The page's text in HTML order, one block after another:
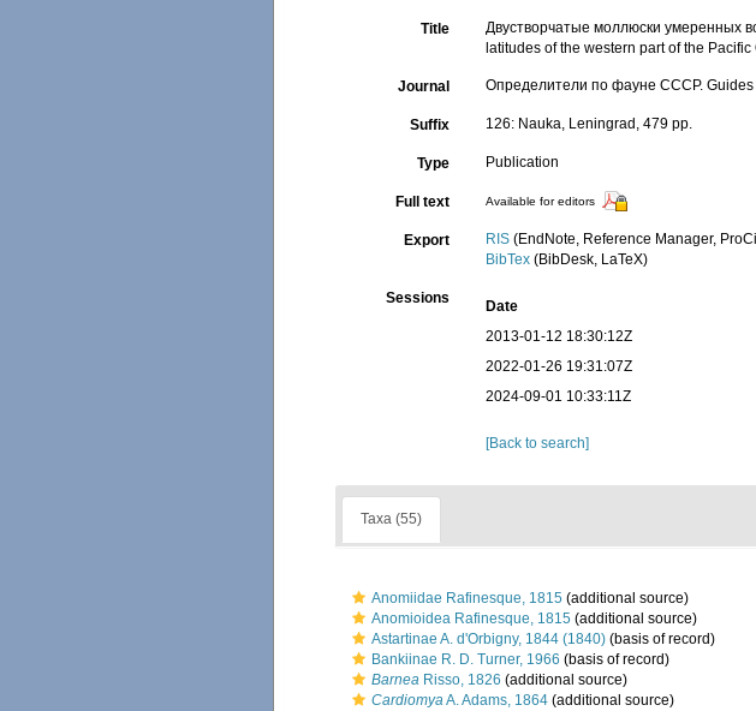
Title
Двустворчатые моллюски умеренных
latitudes of the western part of the Pacific
Journal Определители по фауне СССР. Guides
Suffix 126: Nauka, Leningrad, 479 pp.
Type Publication
Full text Available for editors
Export RIS (EndNote, Reference Manager,
BibTex (BibDesk, LaTeX)
Sessions Date
2013-01-12 18:30:12Z
2022-01-26 19:31:07Z
2024-09-01 10:33:11Z
[Back to search]
Taxa (55)
Anomiidae Rafinesque, 1815 (additional source)
Anomioidea Rafinesque, 1815 (additional source)
Astartinae A. d'Orbigny, 1844 (1840) (basis of record)
Bankiinae R. D. Turner, 1966 (basis of record)
Barnea Risso, 1826 (additional source)
CardiomyaA. Adams, 1864 (additional source)